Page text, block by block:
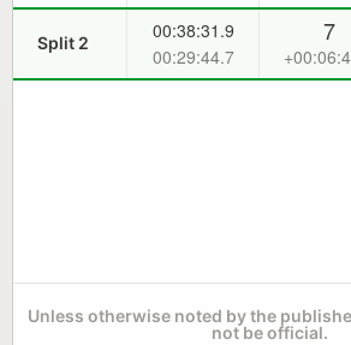
Split 2
00:38:31.9
00:29:44.7
7
Unless otherwise noted by the
not be official.